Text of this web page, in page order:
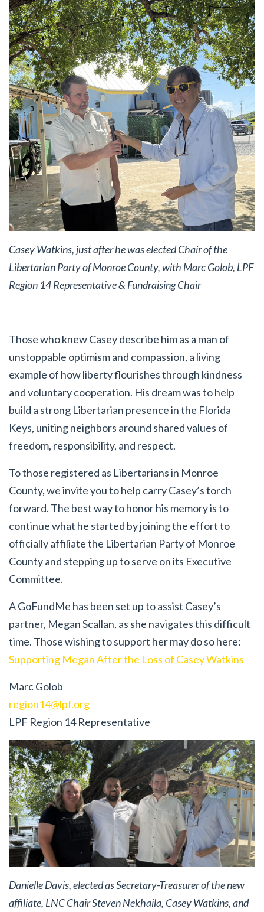
Casey Watkins, just after he was elected Chair of the
Libertarian Party of Monroe County, with Marc Golob, LPF
Region 14 Representative & Fundraising Chair
Those who knew Casey describe him as a man of
unstoppable optimism and compassion, a living
example of how liberty flourishes through kindness
and voluntary cooperation. His dream was to help
build a strong Libertarian presence in the Florida
Keys, uniting neighbors around shared values of
freedom, responsibility, and respect.
To those registered as Libertarians in Monroe
County, we invite you to help carry Casey’s torch
forward. The best way to honor his memory is to
continue what he started by joining the effort to
officially affiliate the Libertarian Party of Monroe
County and stepping up to serve on its Executive
Committee.
A GoFundMe has been set up to assist Casey’s
partner, Megan Scallan, as she navigates this difficult
time. Those wishing to support her may do so here:
Supporting Megan After the Loss of Casey Watkins
Marc Golob
region14@lpf.org
LPF Region 14 Representative
Danielle Davis, elected as Secretary-Treasurer of the new
affiliate, LNC Chair Steven Nekhaila, Casey Watkins, and